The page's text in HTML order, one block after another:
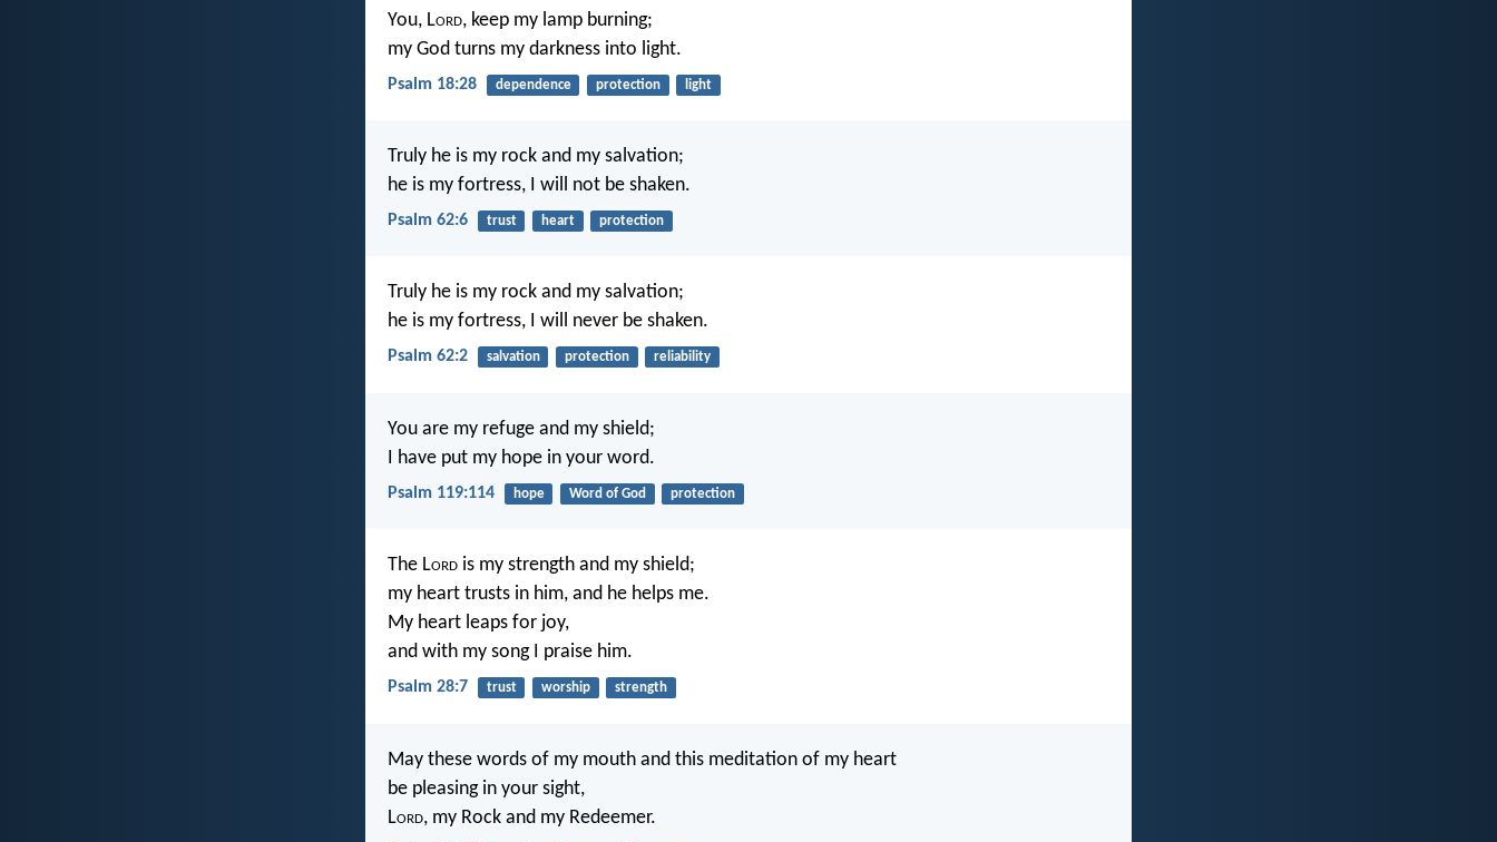
You, Lord, keep my lamp burning;
my God turns my darkness into light.
Psalm 18:28 dependence protection light
Truly he is my rock and my salvation;
he is my fortress, I will not be shaken.
Psalm 62:6 trust heart protection
Truly he is my rock and my salvation;
he is my fortress, I will never be shaken.
Psalm 62:2 salvation protection reliability
You are my refuge and my shield;
I have put my hope in your word.
Psalm 119:114 hope Word of God protection
The Lord is my strength and my shield;
my heart trusts in him, and he helps me.
My heart leaps for joy,
and with my song I praise him.
Psalm 28:7 trust worship strength
May these words of my mouth and this meditation of my heart
be pleasing in your sight,
Lord, my Rock and my Redeemer.